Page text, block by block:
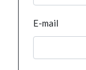
E-mail